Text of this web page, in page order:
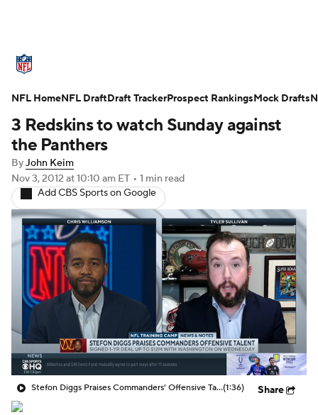
Teams Stats Power Rankings Video NFL
Super Bowl Players Injuries Transactions
Fantasy
3 Redskins to watch Sunday against
the Panthers
ByJohn Keim
Nov 3, 2012 at 10:10 am ET • 1 min read
Add CBS Sports on Google
Stefon Diggs Praises Commanders' Offensive Talent(1:36) Share
NFL HomeNFL DraftDraft TrackerProspect RankingsMock Drafts